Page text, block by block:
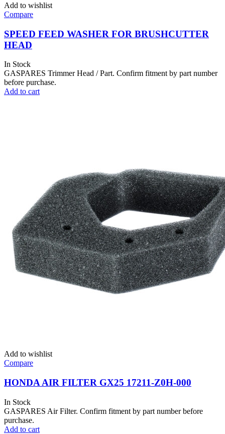
Add to wishlist
Compare
SPEED FEED WASHER FOR BRUSHCUTTER
HEAD
In Stock
GASPARES Trimmer Head / Part. Confirm fitment by part number
before purchase.
Add to cart
Add to wishlist
Compare
HONDA AIR FILTER GX25 17211-Z0H-000
In Stock
GASPARES Air Filter. Confirm fitment by part number before
purchase.
Add to cart